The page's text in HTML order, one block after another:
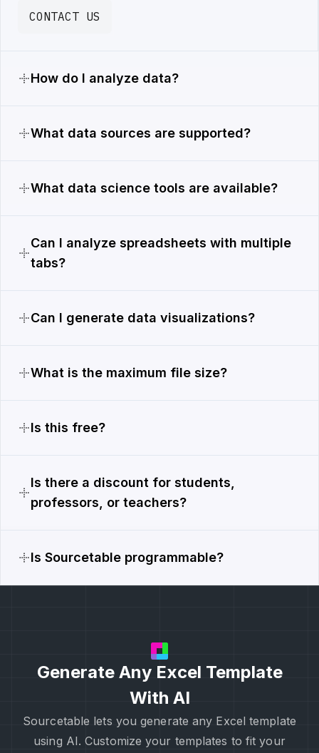
CONTACT US
How do I analyze data?
What data sources are supported?
What data science tools are available?
Can I analyze spreadsheets with multiple
tabs?
Can I generate data visualizations?
What is the maximum file size?
Is this free?
Is there a discount for students,
professors, or teachers?
Is Sourcetable programmable?
Generate Any Excel Template
With AI
Sourcetable lets you generate any Excel template
using AI. Customize your templates to fit your